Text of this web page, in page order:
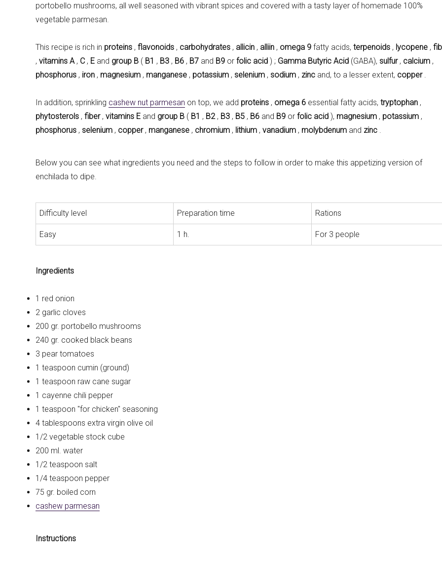
portobello mushrooms, all well seasoned with vibrant spices and covered with a tasty layer of homemade 100%
vegetable parmesan.
This recipe is rich in proteins , flavonoids , carbohydrates , allicin , alliin , omega 9 fatty acids, terpenoids , lycopene ,
, vitamins A, C , E and group B ( B1 , B3 , B6 , B7 and B9 or folic acid ) ; Gamma Butyric Acid (GABA), sulfur, calcium ,
phosphorus , iron , magnesium , manganese , potassium , selenium , sodium , zinc and, to a lesser extent, copper.
In addition, sprinkling cashew nut parmesan on top, we add proteins , omega 6 essential fatty acids, tryptophan ,
phytosterols , fiber, vitamins E and group B ( B1 , B2, B3 , B5 , B6 and B9 or folic acid ), magnesium , potassium ,
phosphorus , selenium , copper, manganese , chromium , lithium , vanadium , molybdenum and zinc .
Below you can see what ingredients you need and the steps to follow in order to make this appetizing version of
enchilada to dipe.
Difficulty level Preparation time Rations
Easy 1 h. For 3 people
Ingredients
1 red onion
2 garlic cloves
200 gr. portobello mushrooms
240 gr. cooked black beans
3 pear tomatoes
1 teaspoon cumin (ground)
1 teaspoon raw cane sugar
1 cayenne chili pepper
1 teaspoon "for chicken" seasoning
4 tablespoons extra virgin olive oil
1/2 vegetable stock cube
200 ml. water
1/2 teaspoon salt
1/4 teaspoon pepper
75 gr. boiled corn
cashew parmesan
Instructions